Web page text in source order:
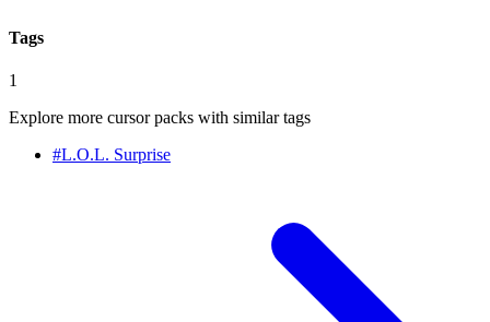
Tags
1
Explore more cursor packs with similar tags
#L.O.L. Surprise